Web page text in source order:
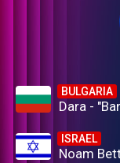
BULGARIA
Dara -
ISRAEL
Noam